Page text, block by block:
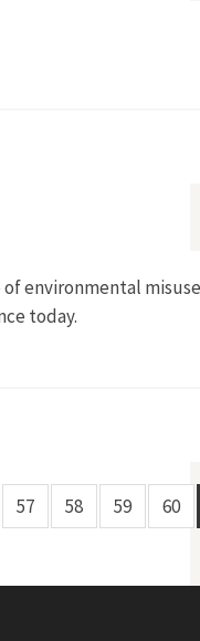
environmental
today.
57 58 59 60